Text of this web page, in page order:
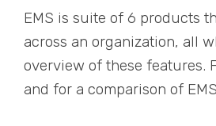
EMS is suite of 6 products
across an organization, all
overview of these features.
and for a comparison of